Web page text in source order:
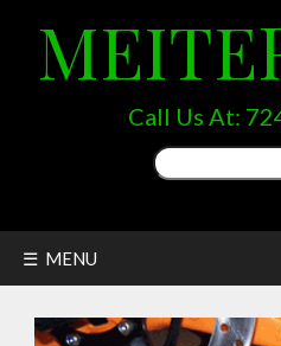
Call Us At:
Search
for:
☰ MENU